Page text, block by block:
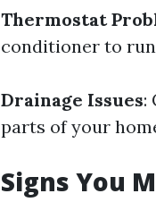
Thermostat
conditioner to
Drainage Issues:
parts of your
Signs You